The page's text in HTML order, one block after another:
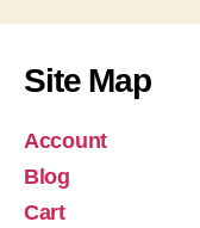
Site Map
Account
Blog
Cart